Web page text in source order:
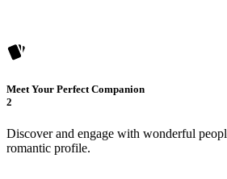
Meet Your Perfect Companion
2
Discover and engage with wonderful
romantic profile.